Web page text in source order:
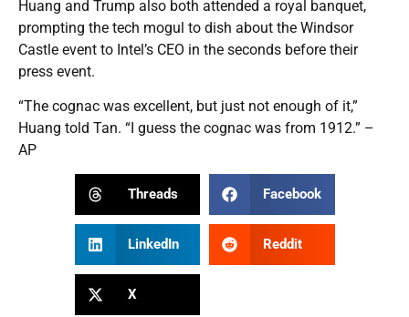
Huang and Trump also both attended a royal banquet,
prompting the tech mogul to dish about the Windsor
Castle event to Intel’s CEO in the seconds before their
press event.
“The cognac was excellent, but just not enough of it,”
Huang told Tan. “I guess the cognac was from 1912.” –
AP
Threads Facebook
LinkedIn Reddit
X